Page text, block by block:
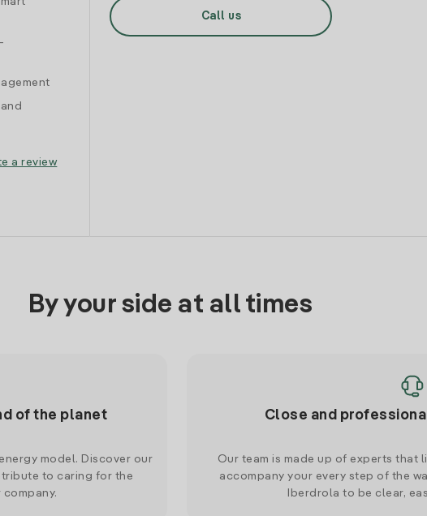
a review
Call us
By your side at all times
of the planet
model. Discover our
to caring for the
Close and
Our team is made up of experts that
accompany your every step of the
Iberdrola to be clear,